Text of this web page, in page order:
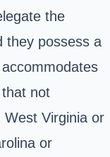
the
they possess a
not
Virginia or
or